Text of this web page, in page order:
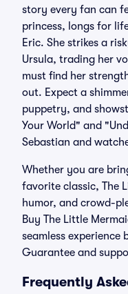
story every fan can
princess, longs for
Eric. She strikes a
Ursula, trading her
must find her
out. Expect a
puppetry, and
Your World" and
Sebastian and
Whether you are
favorite classic, The
humor, and crowd-
Buy The Little
seamless experience
Guarantee and
Frequently